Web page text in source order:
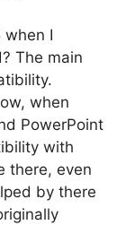
when I
The main
when
PowerPoint
with
there, even
by there